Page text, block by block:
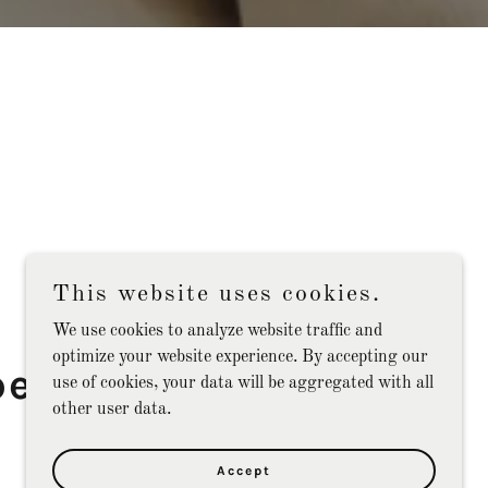
Consulting
Services
This website uses cookies.
We use cookies to analyze website traffic and
optimize your website experience. By accepting our
use of cookies, your data will be aggregated with all
other user data.
Accept